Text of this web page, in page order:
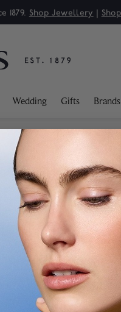
1879. Shop Jewellery |
Wedding Gifts Brands
FINANCING